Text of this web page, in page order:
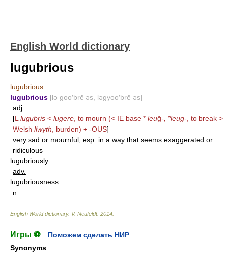
English World dictionary
lugubrious
lugubrious
lugubrious [lə go͞o′brē əs, ləgyo͞o′brē əs]
adj.
[L lugubris < lugere , to mourn (< IE base * leuğ-, *leug- , to break >
Welsh llwyth , burden) + -OUS]
very sad or mournful, esp. in a way that seems exaggerated or
ridiculous
lugubriously
adv.
lugubriousness
n.
English World dictionary. V. Neufeldt. 2014
Игры ⚽
Поможем сделать НИР
Synonyms: